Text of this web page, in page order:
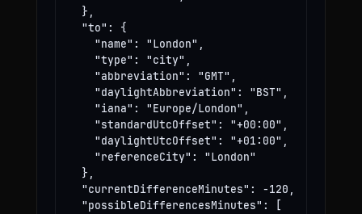
  },
  "to": {
    "name": "London",
    "type": "city",
    "abbreviation": "GMT",
    "daylightAbbreviation": "BST",
    "iana": "Europe/London",
    "standardUtcOffset": "+00:00",
    "daylightUtcOffset": "+01:00",
    "referenceCity": "London"
  },
  "currentDifferenceMinutes": -120,
  "possibleDifferencesMinutes": [